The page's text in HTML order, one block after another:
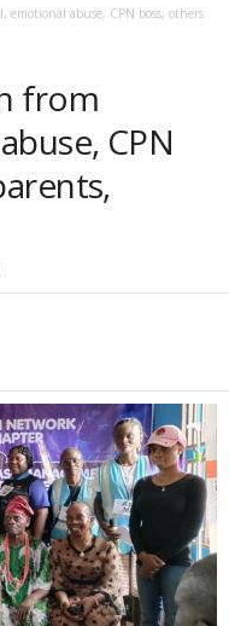
emotional abuse, CPN boss, others
from
CPN